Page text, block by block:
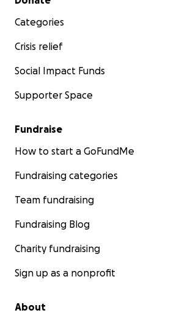
Categories
Crisis relief
Social Impact Funds
Supporter Space
Fundraise
How to start a GoFundMe
Fundraising categories
Team fundraising
Fundraising Blog
Charity fundraising
Sign up as a nonprofit
About